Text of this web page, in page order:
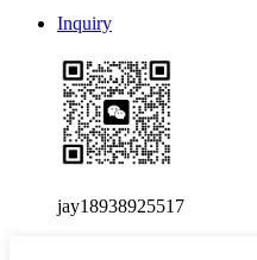
Inquiry
jay18938925517